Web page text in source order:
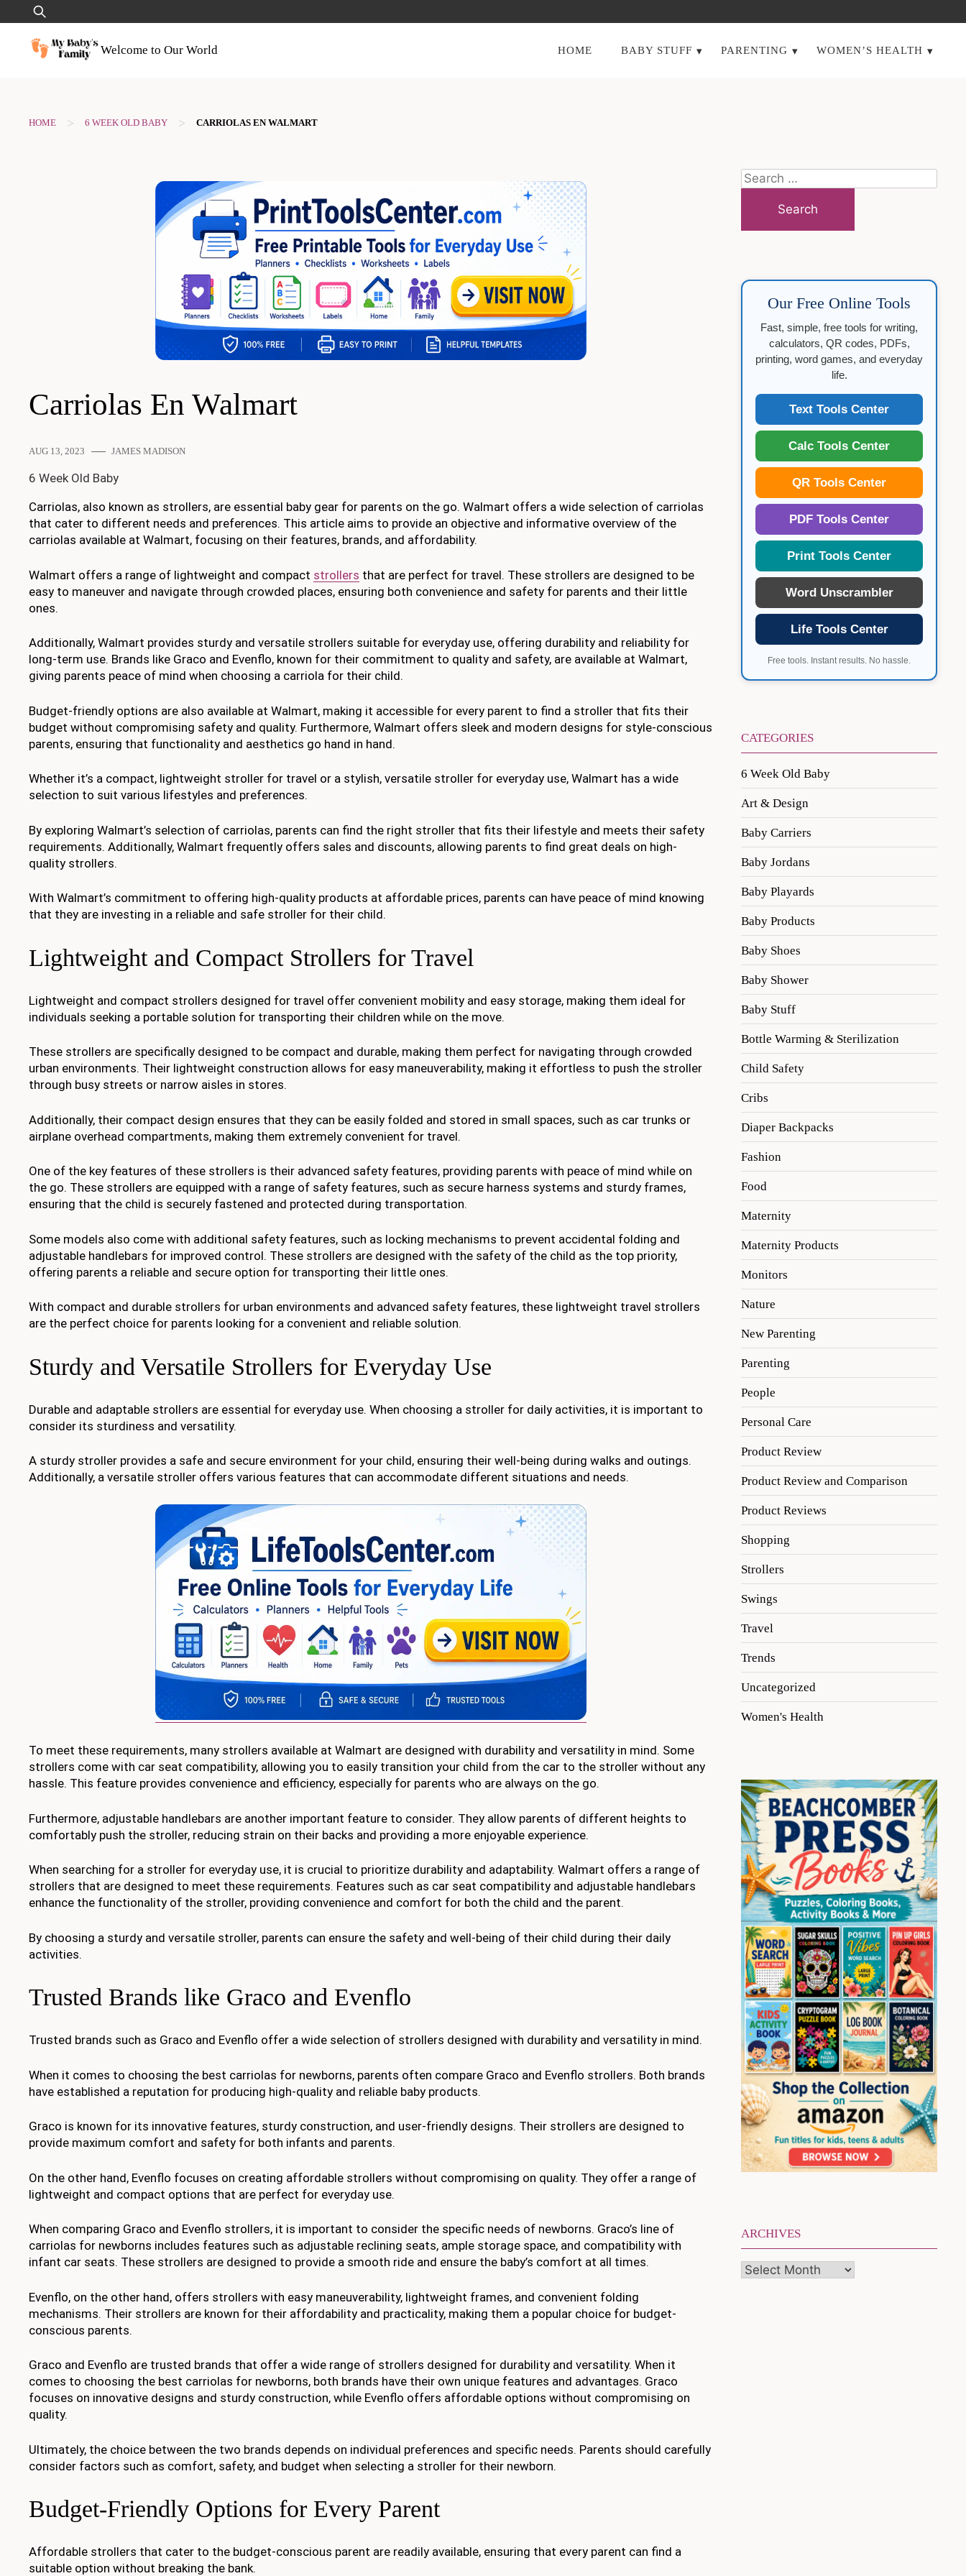
to
content
Search
for:
Welcome to Our World
HOME BABY STUFF PARENTING WOMEN’S HEALTH
HOME > 6 WEEK OLD BABY > CARRIOLAS EN WALMART
Carriolas En Walmart
AUG 13, 2023 JAMES MADISON
6 Week Old Baby
Carriolas, also known as strollers, are essential baby gear for parents on the go. Walmart offers a wide selection of carriolas
that cater to different needs and preferences. This article aims to provide an objective and informative overview of the
carriolas available at Walmart, focusing on their features, brands, and affordability.
Walmart offers a range of lightweight and compact strollers that are perfect for travel. These strollers are designed to be
easy to maneuver and navigate through crowded places, ensuring both convenience and safety for parents and their little
ones.
Additionally, Walmart provides sturdy and versatile strollers suitable for everyday use, offering durability and reliability for
long-term use. Brands like Graco and Evenflo, known for their commitment to quality and safety, are available at Walmart,
giving parents peace of mind when choosing a carriola for their child.
Budget-friendly options are also available at Walmart, making it accessible for every parent to find a stroller that fits their
budget without compromising safety and quality. Furthermore, Walmart offers sleek and modern designs for style-conscious
parents, ensuring that functionality and aesthetics go hand in hand.
Whether it’s a compact, lightweight stroller for travel or a stylish, versatile stroller for everyday use, Walmart has a wide
selection to suit various lifestyles and preferences.
By exploring Walmart’s selection of carriolas, parents can find the right stroller that fits their lifestyle and meets their safety
requirements. Additionally, Walmart frequently offers sales and discounts, allowing parents to find great deals on high-
quality strollers.
With Walmart’s commitment to offering high-quality products at affordable prices, parents can have peace of mind knowing
that they are investing in a reliable and safe stroller for their child.
Lightweight and Compact Strollers for Travel
Lightweight and compact strollers designed for travel offer convenient mobility and easy storage, making them ideal for
individuals seeking a portable solution for transporting their children while on the move.
These strollers are specifically designed to be compact and durable, making them perfect for navigating through crowded
urban environments. Their lightweight construction allows for easy maneuverability, making it effortless to push the stroller
through busy streets or narrow aisles in stores.
Additionally, their compact design ensures that they can be easily folded and stored in small spaces, such as car trunks or
airplane overhead compartments, making them extremely convenient for travel.
One of the key features of these strollers is their advanced safety features, providing parents with peace of mind while on
the go. These strollers are equipped with a range of safety features, such as secure harness systems and sturdy frames,
ensuring that the child is securely fastened and protected during transportation.
Some models also come with additional safety features, such as locking mechanisms to prevent accidental folding and
adjustable handlebars for improved control. These strollers are designed with the safety of the child as the top priority,
offering parents a reliable and secure option for transporting their little ones.
With compact and durable strollers for urban environments and advanced safety features, these lightweight travel strollers
are the perfect choice for parents looking for a convenient and reliable solution.
Sturdy and Versatile Strollers for Everyday Use
Durable and adaptable strollers are essential for everyday use. When choosing a stroller for daily activities, it is important to
consider its sturdiness and versatility.
A sturdy stroller provides a safe and secure environment for your child, ensuring their well-being during walks and outings.
Additionally, a versatile stroller offers various features that can accommodate different situations and needs.
To meet these requirements, many strollers available at Walmart are designed with durability and versatility in mind. Some
strollers come with car seat compatibility, allowing you to easily transition your child from the car to the stroller without any
hassle. This feature provides convenience and efficiency, especially for parents who are always on the go.
Furthermore, adjustable handlebars are another important feature to consider. They allow parents of different heights to
comfortably push the stroller, reducing strain on their backs and providing a more enjoyable experience.
When searching for a stroller for everyday use, it is crucial to prioritize durability and adaptability. Walmart offers a range of
strollers that are designed to meet these requirements. Features such as car seat compatibility and adjustable handlebars
enhance the functionality of the stroller, providing convenience and comfort for both the child and the parent.
By choosing a sturdy and versatile stroller, parents can ensure the safety and well-being of their child during their daily
activities.
Trusted Brands like Graco and Evenflo
Trusted brands such as Graco and Evenflo offer a wide selection of strollers designed with durability and versatility in mind.
When it comes to choosing the best carriolas for newborns, parents often compare Graco and Evenflo strollers. Both brands
have established a reputation for producing high-quality and reliable baby products.
Graco is known for its innovative features, sturdy construction, and user-friendly designs. Their strollers are designed to
provide maximum comfort and safety for both infants and parents.
On the other hand, Evenflo focuses on creating affordable strollers without compromising on quality. They offer a range of
lightweight and compact options that are perfect for everyday use.
When comparing Graco and Evenflo strollers, it is important to consider the specific needs of newborns. Graco’s line of
carriolas for newborns includes features such as adjustable reclining seats, ample storage space, and compatibility with
infant car seats. These strollers are designed to provide a smooth ride and ensure the baby’s comfort at all times.
Evenflo, on the other hand, offers strollers with easy maneuverability, lightweight frames, and convenient folding
mechanisms. Their strollers are known for their affordability and practicality, making them a popular choice for budget-
conscious parents.
Graco and Evenflo are trusted brands that offer a wide range of strollers designed for durability and versatility. When it
comes to choosing the best carriolas for newborns, both brands have their own unique features and advantages. Graco
focuses on innovative designs and sturdy construction, while Evenflo offers affordable options without compromising on
quality.
Ultimately, the choice between the two brands depends on individual preferences and specific needs. Parents should carefully
consider factors such as comfort, safety, and budget when selecting a stroller for their newborn.
Budget-Friendly Options for Every Parent
Affordable strollers that cater to the budget-conscious parent are readily available, ensuring that every parent can find a
suitable option without breaking the bank.
Search
for:
Our Free Online Tools
Fast, simple, free tools for writing,
calculators, QR codes, PDFs,
printing, word games, and everyday
life.
Text Tools Center
Calc Tools Center
QR Tools Center
PDF Tools Center
Print Tools Center
Word Unscrambler
Life Tools Center
Free tools. Instant results. No hassle.
CATEGORIES
6 Week Old Baby
Art & Design
Baby Carriers
Baby Jordans
Baby Playards
Baby Products
Baby Shoes
Baby Shower
Baby Stuff
Bottle Warming & Sterilization
Child Safety
Cribs
Diaper Backpacks
Fashion
Food
Maternity
Maternity Products
Monitors
Nature
New Parenting
Parenting
People
Personal Care
Product Review
Product Review and Comparison
Product Reviews
Shopping
Strollers
Swings
Travel
Trends
Uncategorized
Women's Health
ARCHIVES
Archives